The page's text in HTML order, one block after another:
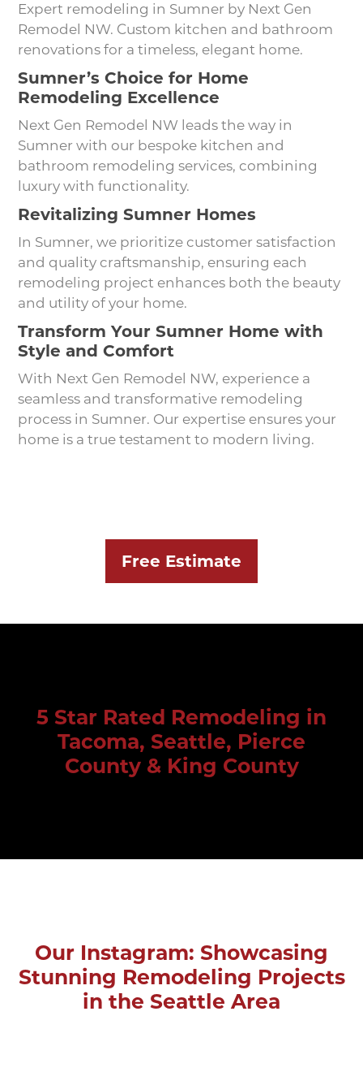
Expert remodeling in Sumner by Next Gen
Remodel NW. Custom kitchen and bathroom
renovations for a timeless, elegant home.
Sumner’s Choice for Home
Remodeling Excellence
Next Gen Remodel NW leads the way in
Sumner with our bespoke kitchen and
bathroom remodeling services, combining
luxury with functionality.
Revitalizing Sumner Homes
In Sumner, we prioritize customer satisfaction
and quality craftsmanship, ensuring each
remodeling project enhances both the beauty
and utility of your home.
Transform Your Sumner Home with
Style and Comfort
With Next Gen Remodel NW, experience a
seamless and transformative remodeling
process in Sumner. Our expertise ensures your
home is a true testament to modern living.
Free Estimate
5 Star Rated Remodeling in
Tacoma, Seattle, Pierce
County & King County
Our Instagram: Showcasing
Stunning Remodeling Projects
in the Seattle Area